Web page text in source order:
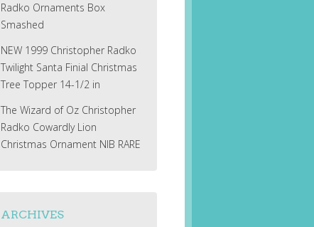
Radko Ornaments Box
Smashed
NEW 1999 Christopher Radko
Twilight Santa Finial Christmas
Tree Topper 14-1/2 in
The Wizard of Oz Christopher
Radko Cowardly Lion
Christmas Ornament NIB RARE
ARCHIVES